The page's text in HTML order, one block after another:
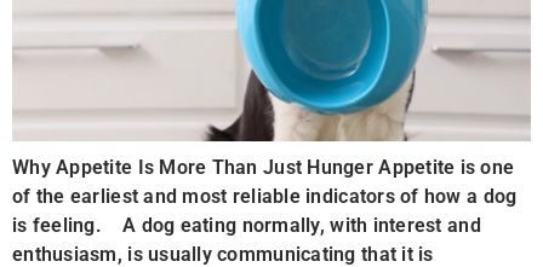
Why Appetite Is More Than Just Hunger Appetite is one
of the earliest and most reliable indicators of how a dog
is feeling. A dog eating normally, with interest and
enthusiasm, is usually communicating that it is